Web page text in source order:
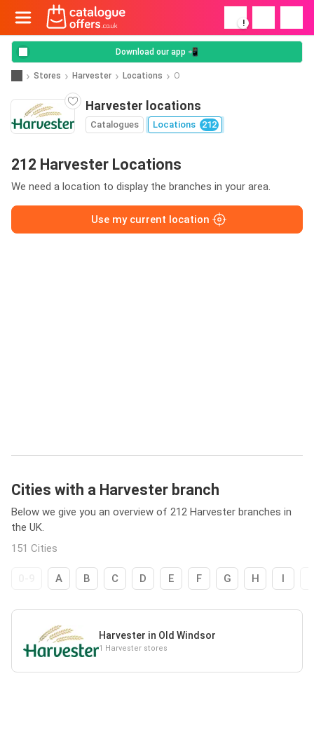
!
Download our app 📲
Stores Harvester Locations O
Harvester locations
Catalogues Locations 212
212 Harvester Locations
We need a location to display the branches in your area.
Use my current location
Cities with a Harvester branch
Below we give you an overview of 212 Harvester branches in
the UK.
151 Cities
A B C D E F G H I
Harvester in Old Windsor
1 Harvester stores